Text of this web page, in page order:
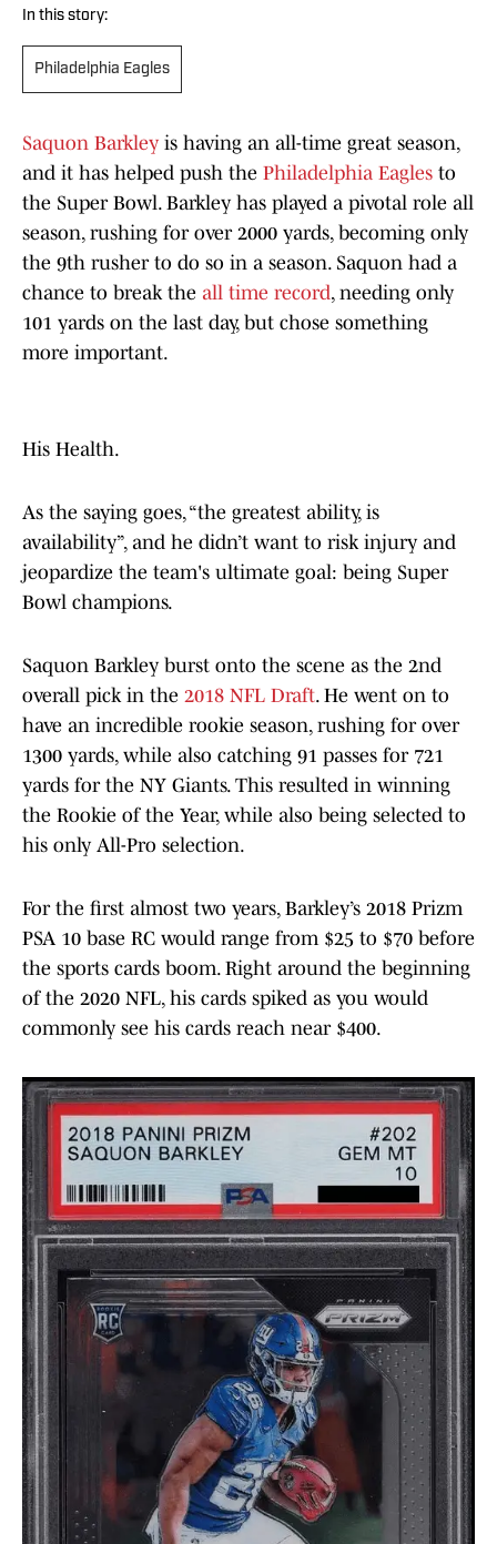
In this story:
Philadelphia Eagles
Saquon Barkley is having an all-time great season,
and it has helped push the Philadelphia Eagles to
the Super Bowl. Barkley has played a pivotal role all
season, rushing for over 2000 yards, becoming only
the 9th rusher to do so in a season. Saquon had a
chance to break the all time record, needing only
101 yards on the last day, but chose something
more important.
His Health.
As the saying goes, “the greatest ability, is
availability”, and he didn’t want to risk injury and
jeopardize the team's ultimate goal: being Super
Bowl champions.
Saquon Barkley burst onto the scene as the 2nd
overall pick in the 2018 NFL Draft. He went on to
have an incredible rookie season, rushing for over
1300 yards, while also catching 91 passes for 721
yards for the NY Giants. This resulted in winning
the Rookie of the Year, while also being selected to
his only All-Pro selection.
For the first almost two years, Barkley’s 2018 Prizm
PSA 10 base RC would range from $25 to $70 before
the sports cards boom. Right around the beginning
of the 2020 NFL, his cards spiked as you would
commonly see his cards reach near $400.